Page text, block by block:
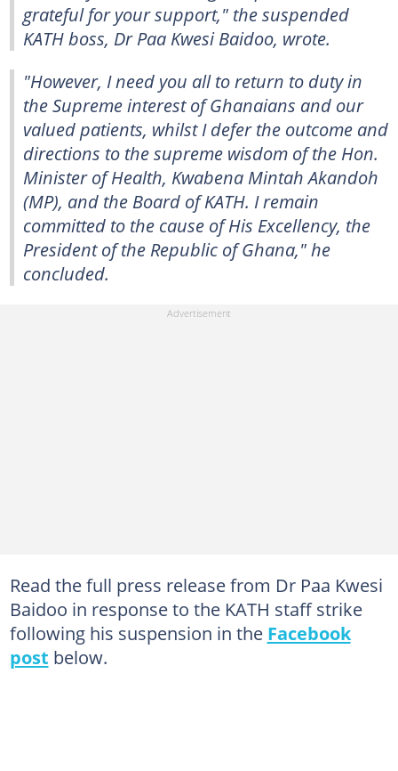
grateful for your support," the suspended
KATH boss, Dr Paa Kwesi Baidoo, wrote.
"However, I need you all to return to duty in
the Supreme interest of Ghanaians and our
valued patients, whilst I defer the outcome and
directions to the supreme wisdom of the Hon.
Minister of Health, Kwabena Mintah Akandoh
(MP), and the Board of KATH. I remain
committed to the cause of His Excellency, the
President of the Republic of Ghana," he
concluded.
Read the full press release from Dr Paa Kwesi
Baidoo in response to the KATH staff strike
following his suspension in the Facebook
post below.